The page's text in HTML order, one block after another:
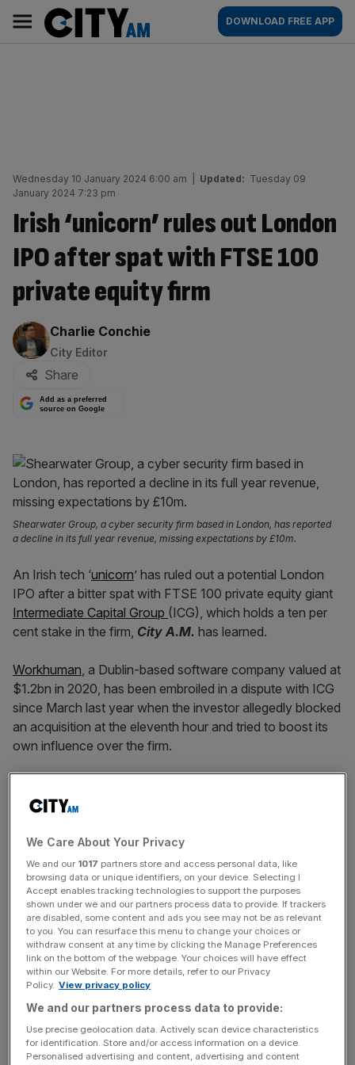
content
AM
Main
navigation
DOWNLOAD FREE APP
Wednesday 10 January 2024 6:00 am Updated: Tuesday 09
January 2024 7:23 pm
Irish ‘unicorn’ rules out London
IPO after spat with FTSE 100
private equity firm
By:
Charlie Conchie
City Editor
Share
Add as a preferred
source on Google
Shearwater Group, a cyber security firm based in London, has reported
a decline in its full year revenue, missing expectations by £10m.
An Irish tech ‘unicorn’ has ruled out a potential London
IPO after a bitter spat with FTSE 100 private equity giant
Intermediate Capital Group (ICG), which holds a ten per
cent stake in the firm, City A.M. has learned.
Workhuman, a Dublin-based software company valued at
$1.2bn in 2020, has been embroiled in a dispute with ICG
since March last year when the investor allegedly blocked
an acquisition at the eleventh hour and tried to boost its
own influence over the firm.
London and Dublin as ICG attempts to prevent
from paying off a debt and redeeming its equity stake in
his holding company.
According to London court filings from Maloney, ICG is
disputing his claim and argues that any capital reduction
requires its consent. A spokesperson for ICG declined to
comment yesterday due to “ongoing legal proceedings”
but said it “refutes all claims.”
The spat has now led bosses at Workhuman to rule out
London as a potential destination for an IPO due to the
We Care About Your Privacy
We and our 1017 partners store and access personal data, like
browsing data or unique identifiers, on your device. Selecting I
Accept enables tracking technologies to support the purposes
shown under we and our partners process data to provide. If trackers
are disabled, some content and ads you see may not be as relevant
to you. You can resurface this menu to change your choices or
withdraw consent at any time by clicking the Manage Preferences
link on the bottom of the webpage. Your choices will have effect
within our Website. For more details, refer to our Privacy
Policy. View privacy policy
We and our partners process data to provide:
Use precise geolocation data. Actively scan device characteristics
for identification. Store and/or access information on a device.
Personalised advertising and content, advertising and content